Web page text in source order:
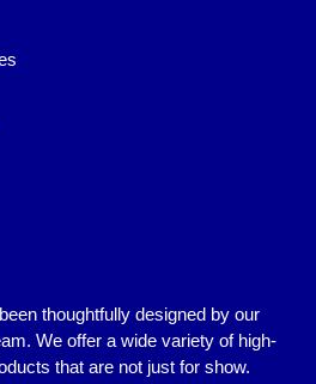
thoughtfully designed by our
We offer a wide variety of high-
that are not just for show.